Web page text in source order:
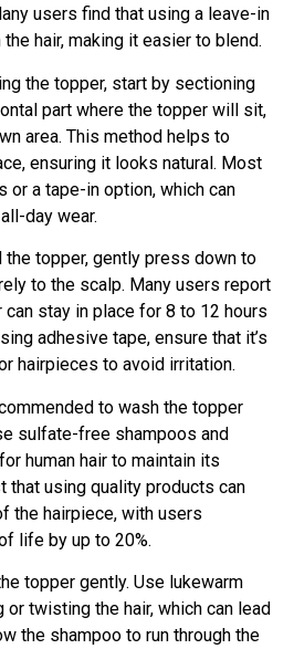
users find that using a leave-in
hair, making it easier to blend.
the topper, start by sectioning
part where the topper will sit,
area. This method helps to
ensuring it looks natural. Most
a tape-in option, which can
day wear.
the topper, gently press down to
to the scalp. Many users report
stay in place for 8 to 12 hours
adhesive tape, ensure that it’s
hairpieces to avoid irritation.
to wash the topper
sulfate-free shampoos and
human hair to maintain its
that using quality products can
the hairpiece, with users
life by up to 20%.
topper gently. Use lukewarm
or twisting the hair, which can lead
the shampoo to run through the